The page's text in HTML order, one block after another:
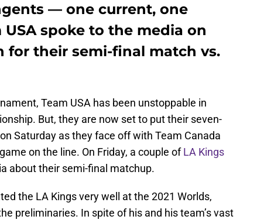
— one current, one
spoke to the media on
for their semi-final match vs.
Team USA has been unstoppable in
But, they are now set to put their seven-
Saturday as they face off with Team Canada
on the line. On Friday, a couple ofLA Kings
about their semi-final matchup.
the LA Kings very well at the 2021 Worlds,
preliminaries. In spite of his and his team’s vast